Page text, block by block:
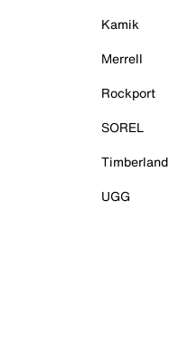
Kamik
Merrell
Rockport
SOREL
Timberland
UGG